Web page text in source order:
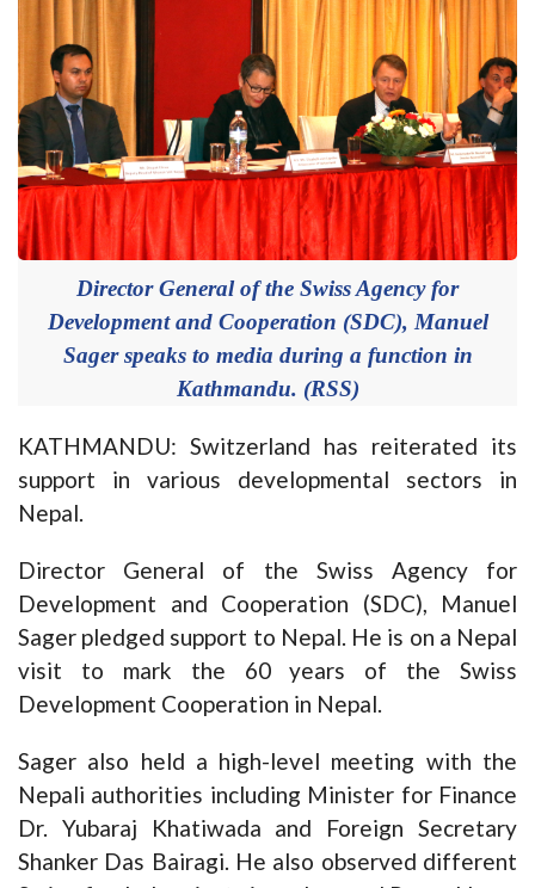
Director General of the Swiss Agency for
Development and Cooperation (SDC), Manuel
Sager speaks to media during a function in
Kathmandu. (RSS)
KATHMANDU: Switzerland has reiterated its
support in various developmental sectors in
Nepal.
Director General of the Swiss Agency for
Development and Cooperation (SDC), Manuel
Sager pledged support to Nepal. He is on a Nepal
visit to mark the 60 years of the Swiss
Development Cooperation in Nepal.
Sager also held a high-level meeting with the
Nepali authorities including Minister for Finance
Dr. Yubaraj Khatiwada and Foreign Secretary
Shanker Das Bairagi. He also observed different